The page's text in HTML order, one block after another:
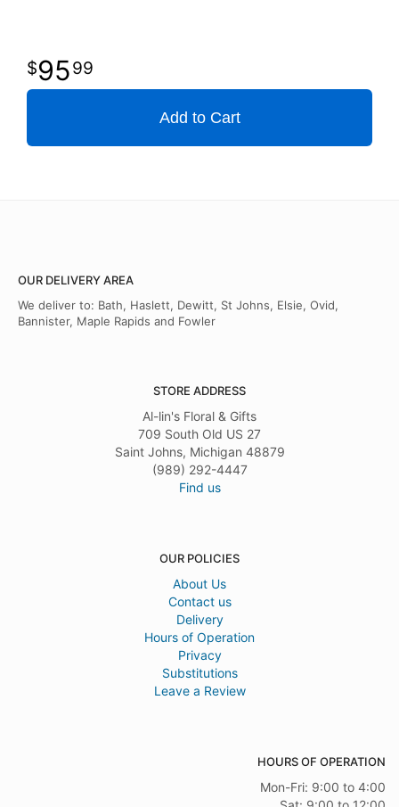
9599
Add to Cart
OUR DELIVERY AREA
We deliver to: Bath, Haslett, Dewitt, St Johns, Elsie, Ovid,
Bannister, Maple Rapids and Fowler
STORE ADDRESS
Al-lin's Floral & Gifts
709 South Old US 27
Saint Johns, Michigan 48879
(989) 292-4447
Find us
OUR POLICIES
About Us
Contact us
Delivery
Hours of Operation
Privacy
Substitutions
Leave a Review
HOURS OF OPERATION
Mon-Fri: 9:00 to 4:00